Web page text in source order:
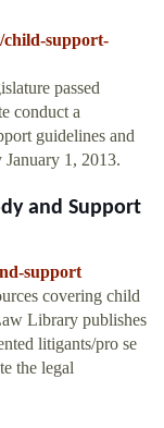
child-support-
passed
conduct a
guidelines and
January 1, 2013.
and Support
support
covering child
Library publishes
litigants/pro se
the legal